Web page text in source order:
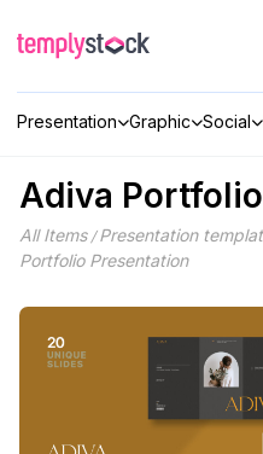
content
Presentation Graphic Social
Adiva
All Items/Presentation
Portfolio Presentation